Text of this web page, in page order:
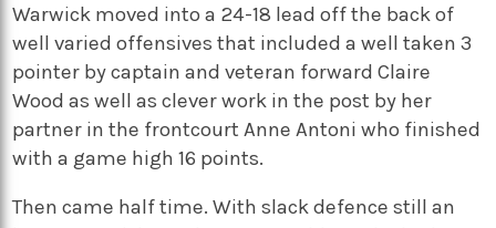
Warwick moved into a 24-18 lead off the back of
well varied offensives that included a well taken 3
pointer by captain and veteran forward Claire
Wood as well as clever work in the post by her
partner in the frontcourt Anne Antoni who finished
with a game high 16 points.
Then came half time. With slack defence still an